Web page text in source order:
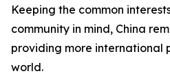
Keeping the common
community in mind, China
providing more international
world.